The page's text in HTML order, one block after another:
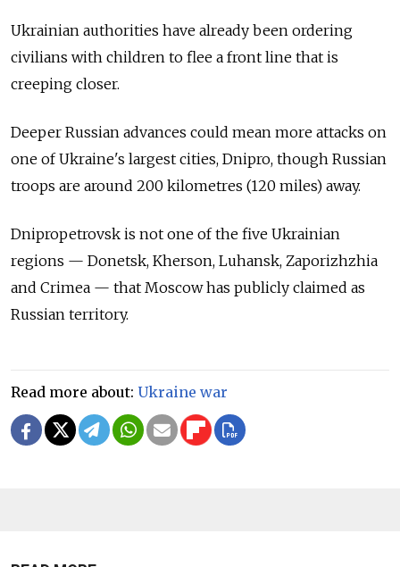
Ukrainian authorities have already been ordering
civilians with children to flee a front line that is
creeping closer.
Deeper Russian advances could mean more attacks on
one of Ukraine's largest cities, Dnipro, though Russian
troops are around 200 kilometres (120 miles) away.
Dnipropetrovsk is not one of the five Ukrainian
regions — Donetsk, Kherson, Luhansk, Zaporizhzhia
and Crimea — that Moscow has publicly claimed as
Russian territory.
Read more about: Ukraine war